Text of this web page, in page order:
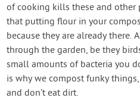
of cooking kills these and other
that putting flour in your
because they are already
through the garden, be they
small amounts of bacteria you
is why we compost funky
and don’t eat dirt.